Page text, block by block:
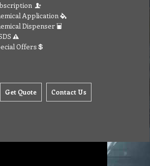
Application
Dispenser
Offers
Get Quote Contact Us